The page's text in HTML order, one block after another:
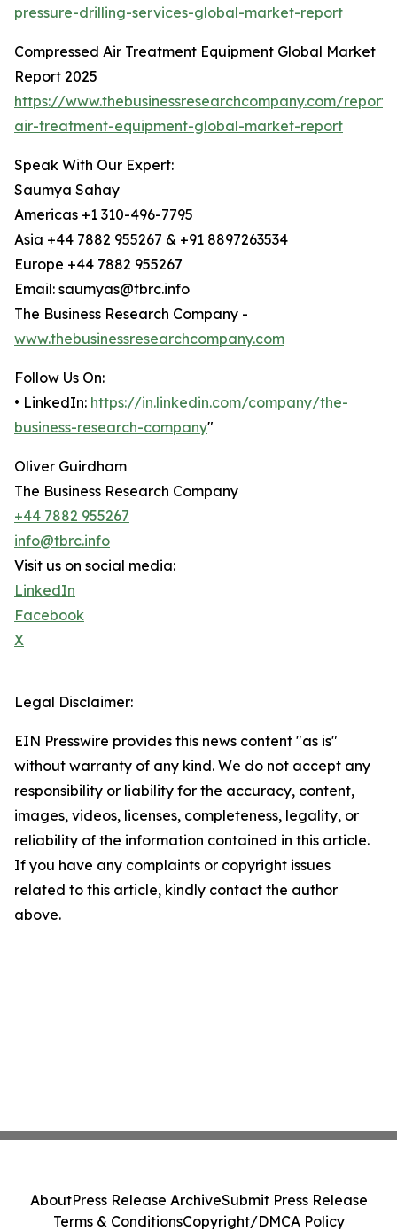
pressure-drilling-services-global-market-report
Compressed Air Treatment Equipment Global Market
Report 2025
https://www.thebusinessresearchcompany.com/
air-treatment-equipment-global-market-report
Speak With Our Expert:
Saumya Sahay
Americas +1 310-496-7795
Asia +44 7882 955267 & +91 8897263534
Europe +44 7882 955267
Email: saumyas@tbrc.info
The Business Research Company -
www.thebusinessresearchcompany.com
Follow Us On:
• LinkedIn: https://in.linkedin.com/company/the-
business-research-company"
Oliver Guirdham
The Business Research Company
+44 7882 955267
info@tbrc.info
Visit us on social media:
LinkedIn
Facebook
X
Legal Disclaimer:
EIN Presswire provides this news content "as is"
without warranty of any kind. We do not accept any
responsibility or liability for the accuracy, content,
images, videos, licenses, completeness, legality, or
reliability of the information contained in this article.
If you have any complaints or copyright issues
related to this article, kindly contact the author
above.
AboutPress Release ArchiveSubmit Press Release
Terms & ConditionsCopyright/DMCA Policy